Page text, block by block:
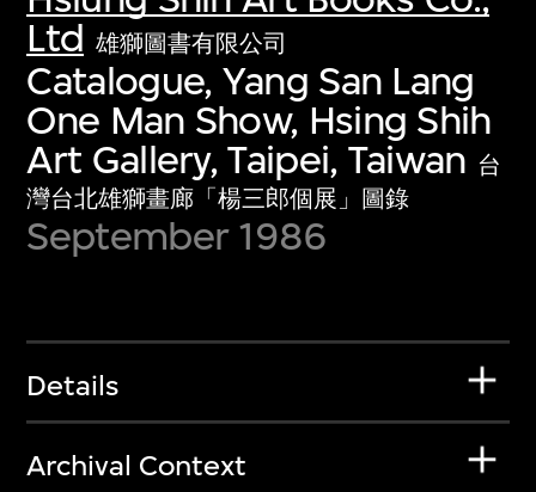
Ltd 雄獅圖書有限公司
Catalogue, Yang San Lang
One Man Show, Hsing Shih
Art Gallery, Taipei, Taiwan 台
灣台北雄獅畫廊「楊三郎個展」圖錄
September 1986
Details
Archival Context